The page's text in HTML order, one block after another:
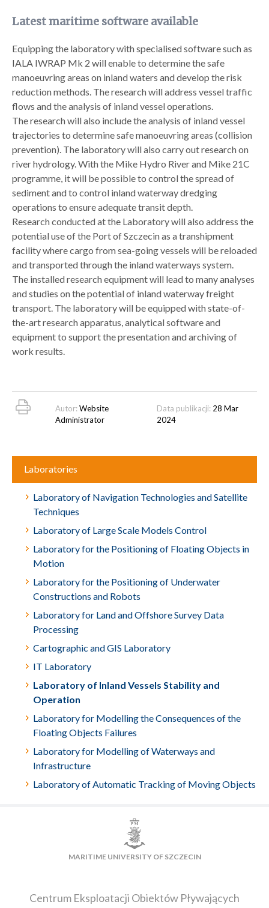
Laboratories
Laboratory of Navigation Technologies and Satellite
Techniques
Laboratory of Large Scale Models Control
Laboratory for the Positioning of Floating Objects in
Motion
Laboratory for the Positioning of Underwater
Constructions and Robots
Laboratory for Land and Offshore Survey Data
Processing
Cartographic and GIS Laboratory
IT Laboratory
Laboratory of Inland Vessels Stability and
Operation
Laboratory for Modelling the Consequences of the
Floating Objects Failures
Laboratory for Modelling of Waterways and
Infrastructure
Laboratory of Automatic Tracking of Moving Objects
Latest maritime software available
Equipping the laboratory with specialised software such as
IALA IWRAP Mk 2 will enable to determine the safe
manoeuvring areas on inland waters and develop the risk
reduction methods. The research will address vessel traffic
flows and the analysis of inland vessel operations.
The research will also include the analysis of inland vessel
trajectories to determine safe manoeuvring areas (collision
prevention). The laboratory will also carry out research on
river hydrology. With the Mike Hydro River and Mike 21C
programme, it will be possible to control the spread of
sediment and to control inland waterway dredging
operations to ensure adequate transit depth.
Research conducted at the Laboratory will also address the
potential use of the Port of Szczecin as a transhipment
facility where cargo from sea-going vessels will be reloaded
and transported through the inland waterways system.
The installed research equipment will lead to many analyses
and studies on the potential of inland waterway freight
transport. The laboratory will be equipped with state-of-
the-art research apparatus, analytical software and
equipment to support the presentation and archiving of
work results.
Autor:Website
Administrator
Data publikacji: 28 Mar
2024
MARITIME UNIVERSITY OF SZCZECIN
Centrum Eksploatacji Obiektów Pływających